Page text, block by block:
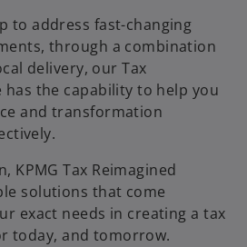
to address fast-changing
through a combination
delivery, our Tax
has the capability to help you
and transformation
KPMG Tax Reimagined
solutions that come
exact needs in creating a tax
today, and tomorrow.